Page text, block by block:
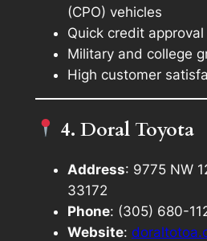
(CPO) vehicles
Quick credit
Military and college
High customer
4. Doral Toyota
Address: 9775 NW
33172
Phone: (305) 680-
Website: